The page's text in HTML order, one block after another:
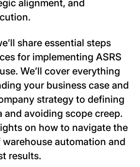
alignment, and
share essential steps
for implementing ASRS
We’ll cover everything
your business case and
strategy to defining
and avoiding scope creep.
on how to navigate the
automation and
results.